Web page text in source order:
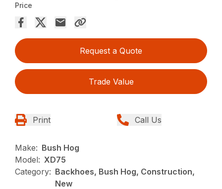
Price
Request a Quote
Trade Value
Print Call Us
Make: Bush Hog
Model: XD75
Category: Backhoes, Bush Hog, Construction,
New